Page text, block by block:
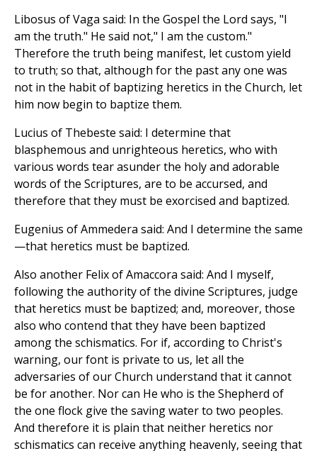
Libosus of Vaga said: In the Gospel the Lord says, "I
am the truth." He said not," I am the custom."
Therefore the truth being manifest, let custom yield
to truth; so that, although for the past any one was
not in the habit of baptizing heretics in the Church, let
him now begin to baptize them.
Lucius of Thebeste said: I determine that
blasphemous and unrighteous heretics, who with
various words tear asunder the holy and adorable
words of the Scriptures, are to be accursed, and
therefore that they must be exorcised and baptized.
Eugenius of Ammedera said: And I determine the same
—that heretics must be baptized.
Also another Felix of Amaccora said: And I myself,
following the authority of the divine Scriptures, judge
that heretics must be baptized; and, moreover, those
also who contend that they have been baptized
among the schismatics. For if, according to Christ's
warning, our font is private to us, let all the
adversaries of our Church understand that it cannot
be for another. Nor can He who is the Shepherd of
the one flock give the saving water to two peoples.
And therefore it is plain that neither heretics nor
schismatics can receive anything heavenly, seeing that